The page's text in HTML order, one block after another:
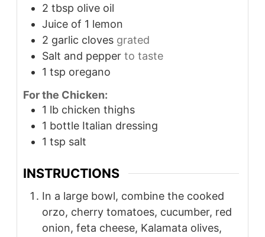
2 tbsp olive oil
Juice of 1 lemon
2 garlic cloves grated
Salt and pepper to taste
1 tsp oregano
For the Chicken:
1 lb chicken thighs
1 bottle Italian dressing
1 tsp salt
INSTRUCTIONS
In a large bowl, combine the cooked
orzo, cherry tomatoes, cucumber, red
onion, feta cheese, Kalamata olives,